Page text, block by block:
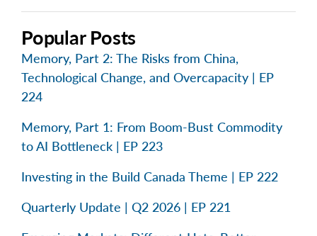
Popular Posts
Memory, Part 2: The Risks from China,
Technological Change, and Overcapacity | EP
224
Memory, Part 1: From Boom-Bust Commodity
to AI Bottleneck | EP 223
Investing in the Build Canada Theme | EP 222
Quarterly Update | Q2 2026 | EP 221